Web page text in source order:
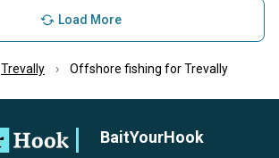
Load More
Trevally Offshore fishing for Trevally
BaitYourHook